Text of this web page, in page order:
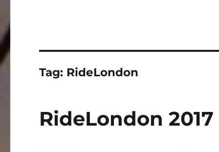
Tag: RideLondon
RideLondon 2017